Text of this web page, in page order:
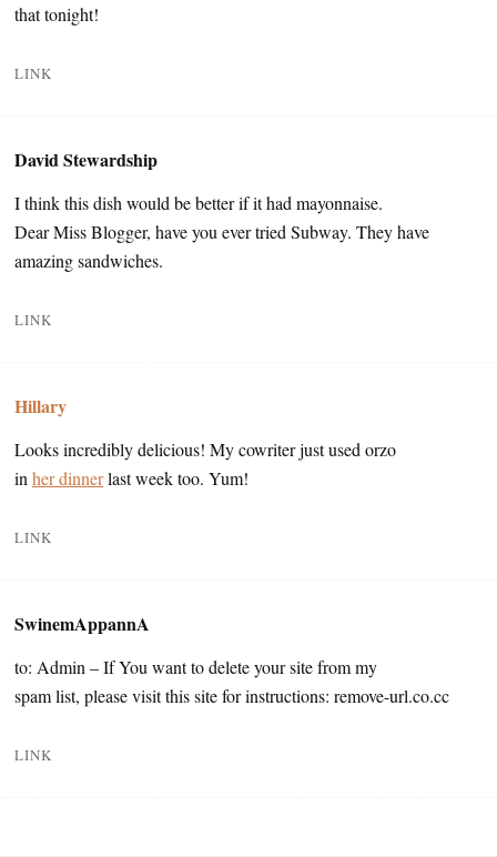
that tonight!
LINK
David Stewardship
I think this dish would be better if it had mayonnaise.
Dear Miss Blogger, have you ever tried Subway. They have
amazing sandwiches.
LINK
Hillary
Looks incredibly delicious! My cowriter just used orzo
in her dinnerlast week too. Yum!
LINK
SwinemAppannA
to: Admin – If You want to delete your site from my
spam list, please visit this site for instructions: remove-url.co.cc
LINK